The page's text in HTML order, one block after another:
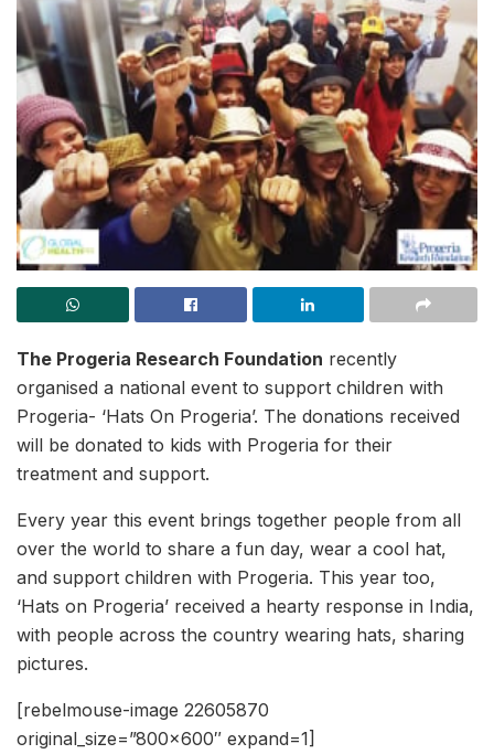
The Progeria Research Foundation recently
organised a national event to support children with
Progeria- ‘Hats On Progeria’. The donations received
will be donated to kids with Progeria for their
treatment and support.
Every year this event brings together people from all
over the world to share a fun day, wear a cool hat,
and support children with Progeria. This year too,
‘Hats on Progeria’ received a hearty response in India,
with people across the country wearing hats, sharing
pictures.
[rebelmouse-image 22605870
original_size=”800×600″ expand=1]